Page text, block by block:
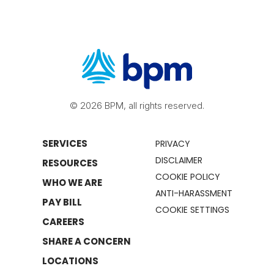
© 2026 BPM, all rights reserved.
SERVICES
RESOURCES
WHO WE ARE
PAY BILL
CAREERS
SHARE A CONCERN
LOCATIONS
PRIVACY
DISCLAIMER
COOKIE POLICY
ANTI-HARASSMENT
COOKIE SETTINGS